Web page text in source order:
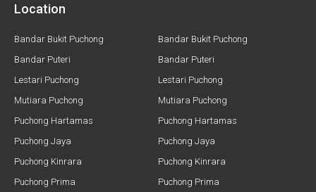
Location
Bandar Bukit Puchong
Bandar Puteri
Lestari Puchong
Mutiara Puchong
Puchong Hartamas
Puchong Jaya
Puchong Kinrara
Puchong Prima
Bandar Bukit Puchong
Bandar Puteri
Lestari Puchong
Mutiara Puchong
Puchong Hartamas
Puchong Jaya
Puchong Kinrara
Puchong Prima